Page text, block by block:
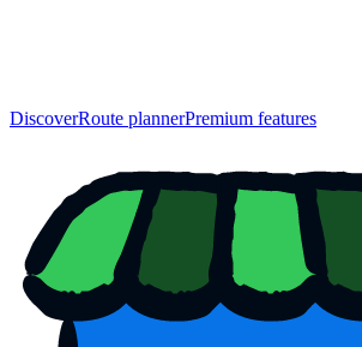
DiscoverRoute plannerPremium features